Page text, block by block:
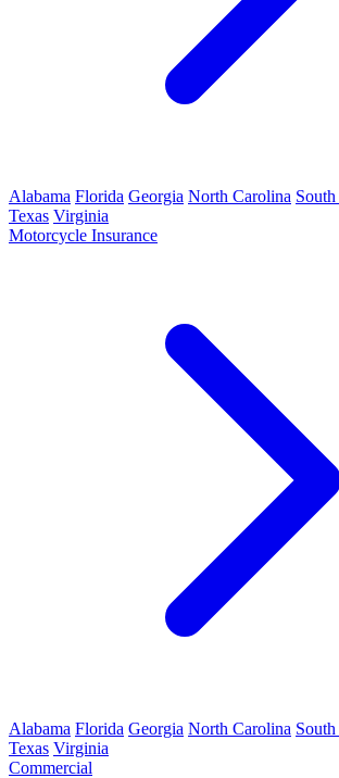
Alabama Florida Georgia North Carolina
Texas Virginia
Motorcycle Insurance
Alabama Florida Georgia North Carolina
Texas Virginia
Commercial